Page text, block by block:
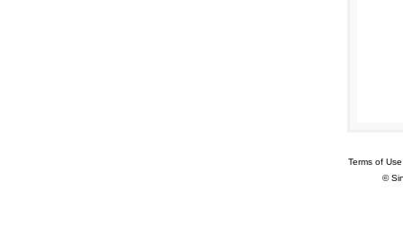
Terms of Use
©